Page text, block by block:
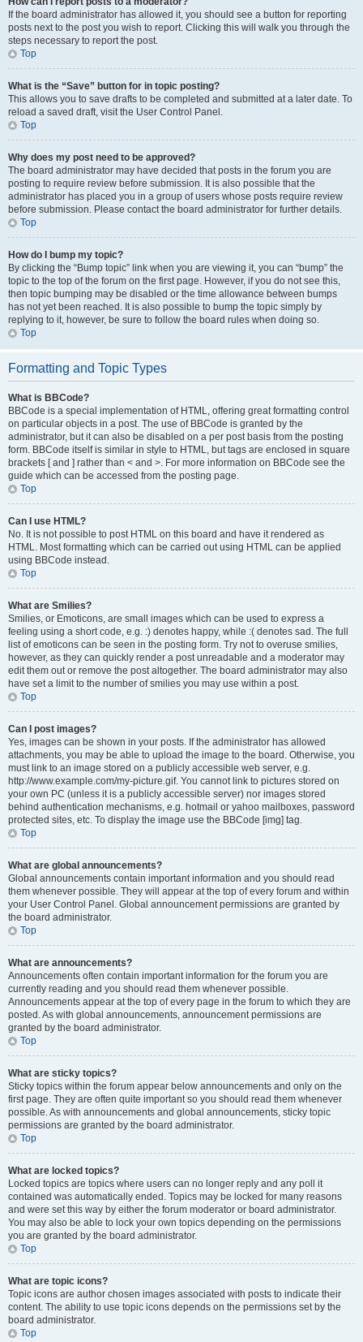
If the board administrator has allowed it, you should see a button for reporting
posts next to the post you wish to report. Clicking this will walk you through the
steps necessary to report the post.
Top
What is the “Save” button for in topic posting?
This allows you to save drafts to be completed and submitted at a later date. To
reload a saved draft, visit the User Control Panel.
Top
Why does my post need to be approved?
The board administrator may have decided that posts in the forum you are
posting to require review before submission. It is also possible that the
administrator has placed you in a group of users whose posts require review
before submission. Please contact the board administrator for further details.
Top
How do I bump my topic?
By clicking the “Bump topic” link when you are viewing it, you can “bump” the
topic to the top of the forum on the first page. However, if you do not see this,
then topic bumping may be disabled or the time allowance between bumps
has not yet been reached. It is also possible to bump the topic simply by
replying to it, however, be sure to follow the board rules when doing so.
Top
Formatting and Topic Types
What is BBCode?
BBCode is a special implementation of HTML, offering great formatting control
on particular objects in a post. The use of BBCode is granted by the
administrator, but it can also be disabled on a per post basis from the posting
form. BBCode itself is similar in style to HTML, but tags are enclosed in square
brackets [ and ] rather than < and >. For more information on BBCode see the
guide which can be accessed from the posting page.
Top
Can I use HTML?
No. It is not possible to post HTML on this board and have it rendered as
HTML. Most formatting which can be carried out using HTML can be applied
using BBCode instead.
Top
What are Smilies?
Smilies, or Emoticons, are small images which can be used to express a
feeling using a short code, e.g. :) denotes happy, while :( denotes sad. The full
list of emoticons can be seen in the posting form. Try not to overuse smilies,
however, as they can quickly render a post unreadable and a moderator may
edit them out or remove the post altogether. The board administrator may also
have set a limit to the number of smilies you may use within a post.
Top
Can I post images?
Yes, images can be shown in your posts. If the administrator has allowed
attachments, you may be able to upload the image to the board. Otherwise, you
must link to an image stored on a publicly accessible web server, e.g.
http://www.example.com/my-picture.gif. You cannot link to pictures stored on
your own PC (unless it is a publicly accessible server) nor images stored
behind authentication mechanisms, e.g. hotmail or yahoo mailboxes, password
protected sites, etc. To display the image use the BBCode [img] tag.
Top
What are global announcements?
Global announcements contain important information and you should read
them whenever possible. They will appear at the top of every forum and within
your User Control Panel. Global announcement permissions are granted by
the board administrator.
Top
What are announcements?
Announcements often contain important information for the forum you are
currently reading and you should read them whenever possible.
Announcements appear at the top of every page in the forum to which they are
posted. As with global announcements, announcement permissions are
granted by the board administrator.
Top
What are sticky topics?
Sticky topics within the forum appear below announcements and only on the
first page. They are often quite important so you should read them whenever
possible. As with announcements and global announcements, sticky topic
permissions are granted by the board administrator.
Top
What are locked topics?
Locked topics are topics where users can no longer reply and any poll it
contained was automatically ended. Topics may be locked for many reasons
and were set this way by either the forum moderator or board administrator.
You may also be able to lock your own topics depending on the permissions
you are granted by the board administrator.
Top
What are topic icons?
Topic icons are author chosen images associated with posts to indicate their
content. The ability to use topic icons depends on the permissions set by the
board administrator.
Top